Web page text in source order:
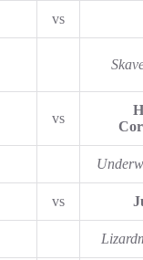
vs
vs
vs